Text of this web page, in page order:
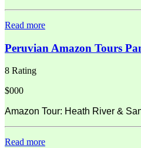
Read more
Peruvian Amazon Tours
8 Rating
$000
Amazon Tour: Heath River &
Read more